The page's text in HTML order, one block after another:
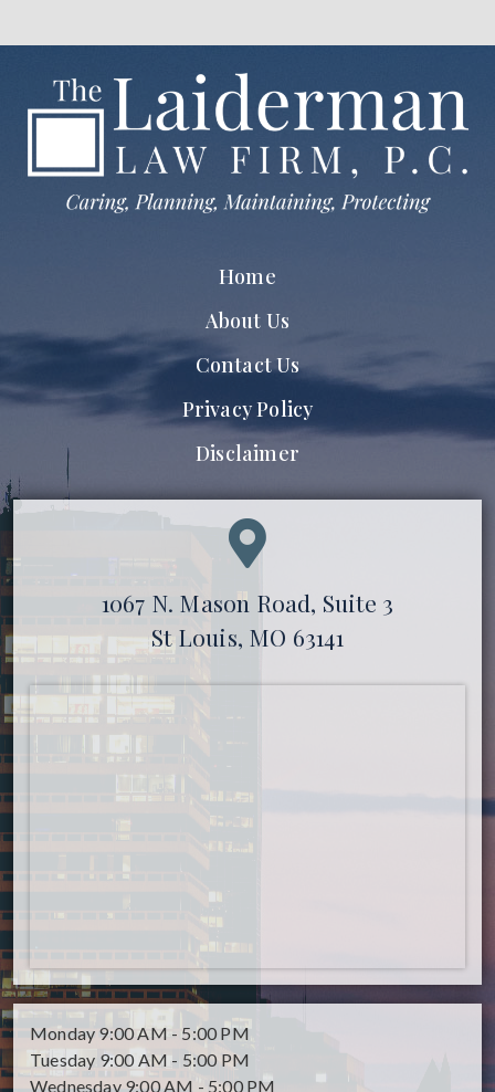
Home
About Us
Contact Us
Privacy Policy
Disclaimer
1067 N. Mason Road, Suite 3
St Louis, MO 63141
Monday 9:00 AM - 5:00 PM
Tuesday 9:00 AM - 5:00 PM
Wednesday 9:00 AM - 5:00 PM